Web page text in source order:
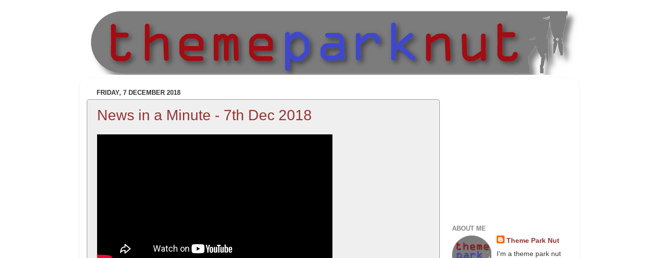
FRIDAY, 7 DECEMBER 2018
News in a Minute - 7th Dec 2018
ABOUT ME
Theme Park Nut
I'm a theme park nut